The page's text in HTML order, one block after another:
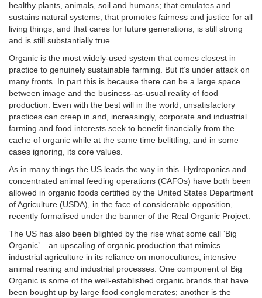
healthy plants, animals, soil and humans; that emulates and
sustains natural systems; that promotes fairness and justice for all
living things; and that cares for future generations, is still strong
and is still substantially true.
Organic is the most widely-used system that comes closest in
practice to genuinely sustainable farming. But it’s under attack on
many fronts. In part this is because there can be a large space
between image and the business-as-usual reality of food
production. Even with the best will in the world, unsatisfactory
practices can creep in and, increasingly, corporate and industrial
farming and food interests seek to benefit financially from the
cache of organic while at the same time belittling, and in some
cases ignoring, its core values.
As in many things the US leads the way in this. Hydroponics and
concentrated animal feeding operations (CAFOs) have both been
allowed in organic foods certified by the United States Department
of Agriculture (USDA), in the face of considerable opposition,
recently formalised under the banner of the Real Organic Project.
The US has also been blighted by the rise what some call ‘Big
Organic’ – an upscaling of organic production that mimics
industrial agriculture in its reliance on monocultures, intensive
animal rearing and industrial processes. One component of Big
Organic is some of the well-established organic brands that have
been bought up by large food conglomerates; another is the